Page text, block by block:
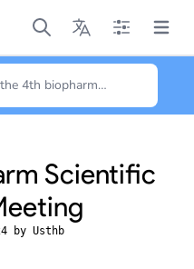
Open main menu
Open main menu
Open main
Open
the 4th biopharm
scientific annual
Scientific
by Usthb